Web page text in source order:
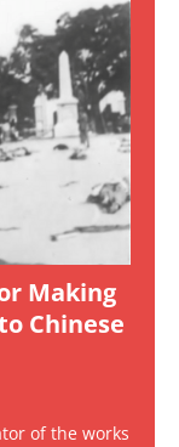
Making
Chinese
of the works